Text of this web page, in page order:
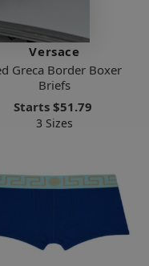
Versace
Greca Border Boxer
Briefs
Starts $51.79
3 Sizes